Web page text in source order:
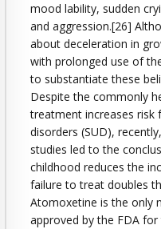
mood lability, sudden
and aggression.[26]
about deceleration in
with prolonged use of
to substantiate these
Despite the commonly
treatment increases risk
disorders (SUD),
studies led to the
childhood reduces the
failure to treat doubles
Atomoxetine is the only
approved by the FDA